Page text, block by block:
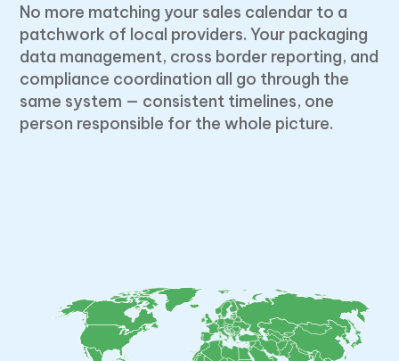
No more matching your sales calendar to a
patchwork of local providers. Your packaging
data management, cross border reporting, and
compliance coordination all go through the
same system — consistent timelines, one
person responsible for the whole picture.